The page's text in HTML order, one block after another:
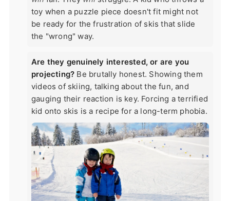
toy when a puzzle piece doesn't fit might not
be ready for the frustration of skis that slide
the "wrong" way.
Are they genuinely interested, or are you
projecting? Be brutally honest. Showing them
videos of skiing, talking about the fun, and
gauging their reaction is key. Forcing a terrified
kid onto skis is a recipe for a long-term phobia.